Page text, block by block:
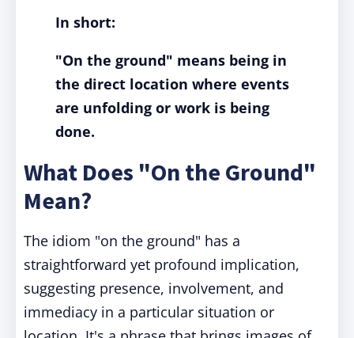
In short:
"On the ground" means being in
the direct location where events
are unfolding or work is being
done.
What Does "On the Ground"
Mean?
The idiom "on the ground" has a
straightforward yet profound implication,
suggesting presence, involvement, and
immediacy in a particular situation or